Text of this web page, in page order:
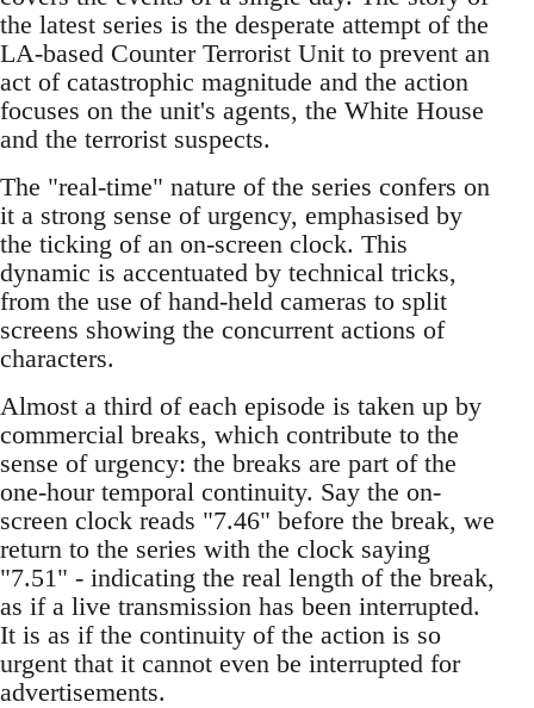
the latest series is the desperate attempt of the
LA-based Counter Terrorist Unit to prevent an
act of catastrophic magnitude and the action
focuses on the unit's agents, the White House
and the terrorist suspects.
The "real-time" nature of the series confers on
it a strong sense of urgency, emphasised by
the ticking of an on-screen clock. This
dynamic is accentuated by technical tricks,
from the use of hand-held cameras to split
screens showing the concurrent actions of
characters.
Almost a third of each episode is taken up by
commercial breaks, which contribute to the
sense of urgency: the breaks are part of the
one-hour temporal continuity. Say the on-
screen clock reads "7.46" before the break, we
return to the series with the clock saying
"7.51" - indicating the real length of the break,
as if a live transmission has been interrupted.
It is as if the continuity of the action is so
urgent that it cannot even be interrupted for
advertisements.